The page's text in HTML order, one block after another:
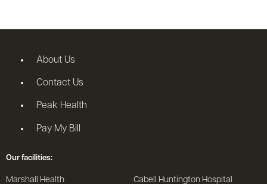
About Us
Contact Us
Peak Health
Pay My Bill
Our facilities:
Marshall Health Cabell Huntington Hospital